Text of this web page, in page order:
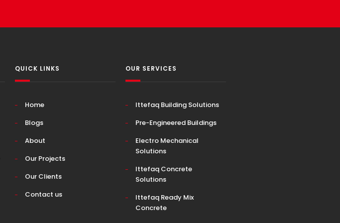
QUICK LINKS
Home
Blogs
About
Our Projects
Our Clients
Contact us
OUR SERVICES
Ittefaq Building Solutions
Pre-Engineered Buildings
Electro Mechanical
Solutions
Ittefaq Concrete
Solutions
Ittefaq Ready Mix
Concrete